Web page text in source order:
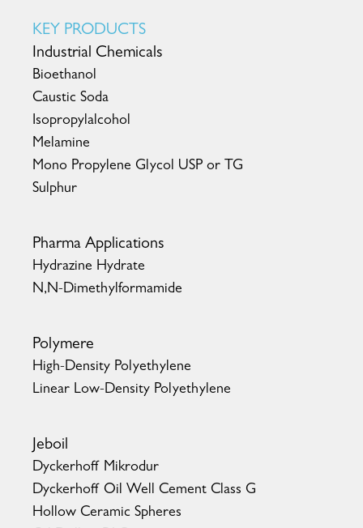
KEY PRODUCTS
Industrial Chemicals
Bioethanol
Caustic Soda
Isopropylalcohol
Melamine
Mono Propylene Glycol USP or TG
Sulphur
Pharma Applications
Hydrazine Hydrate
N,N-Dimethylformamide
Polymere
High-Density Polyethylene
Linear Low-Density Polyethylene
Jeboil
Dyckerhoff Mikrodur
Dyckerhoff Oil Well Cement Class G
Hollow Ceramic Spheres